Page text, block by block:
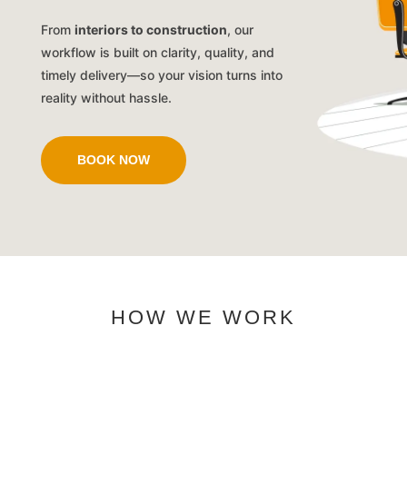
From interiors to construction, our
workflow is built on clarity, quality, and
timely delivery—so your vision turns into
reality without hassle.
BOOK NOW
HOW WE WORK